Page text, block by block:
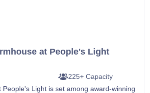
at People's Light
225+ Capacity
Light is set among award-winning